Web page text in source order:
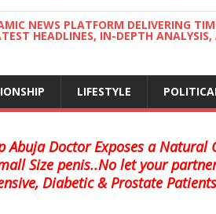
NEWS PLATFORM DELIVERING
HEADLINES, IN-DEPTH
LIFESTYLE
Abuja Doctor Exposes a
Size penis..No let your
Diabetic & Prostate